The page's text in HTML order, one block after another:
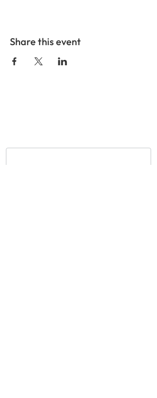
Share this event